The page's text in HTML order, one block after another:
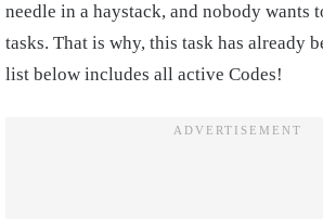
needle in a haystack, and nobody wants
tasks. That is why, this task has already
list below includes all active Codes!